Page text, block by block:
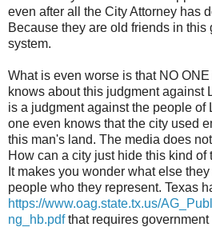
even after all the City Attorney has
Because they are old friends in this
system.
What is even worse is that NO
knows about this judgment against
is a judgment against the people of
one even knows that the city used
this man's land. The media does
How can a city just hide this kind of
It makes you wonder what else
people who they represent. Texas
https://www.oag.state.tx.us/
ng_hb.pdfthat requires